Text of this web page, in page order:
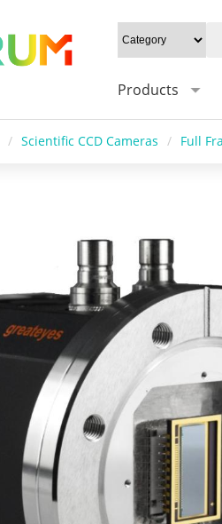
Products
/ Scientific CCD Cameras / Full